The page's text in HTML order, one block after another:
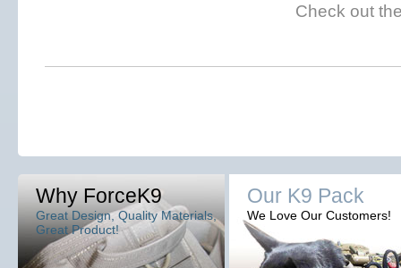
Check out
Why ForceK9
Great Design, Quality Materials,
Great Product!
Our K9 Pack
We Love Our Customers!